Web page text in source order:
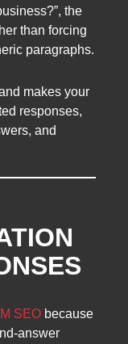
the
than forcing
paragraphs.
makes your
responses,
and
SEO because
answer